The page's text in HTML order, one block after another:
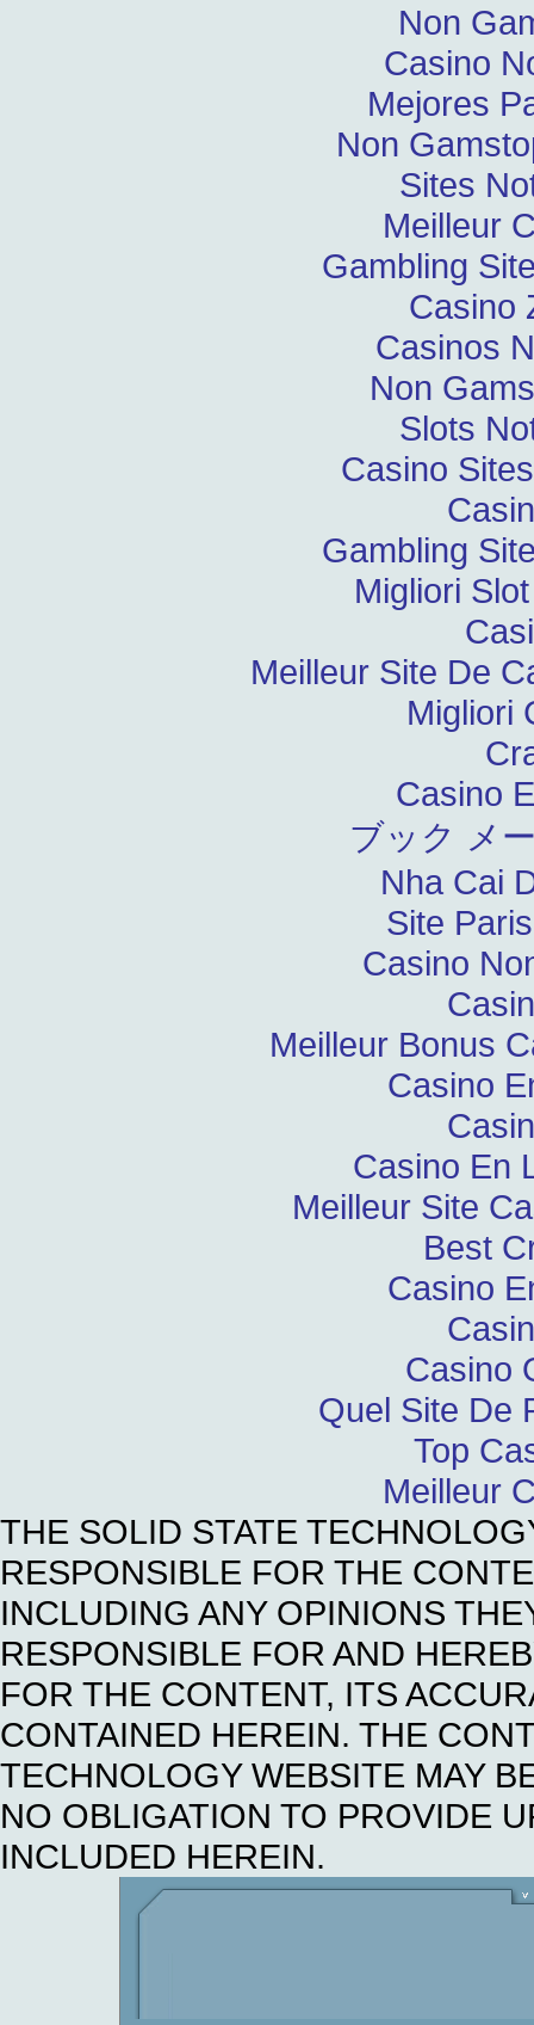
Non
Casino
Mejores
Non
Sites
Meilleur
Gambling
Casino
Casinos
Non
Slots
Casino
Gambling
Migliori
Meilleur Site De
Migliori
Casino
ブック メ
Nha Cai
Site
Casino
Meilleur Bonus
Casino
Casino En
Meilleur Site
Best
Casino
Casino
Quel Site De
Top
Meilleur
THE SOLID STATE
RESPONSIBLE FOR THE
INCLUDING ANY OPINIONS
RESPONSIBLE FOR AND
FOR THE CONTENT, ITS
CONTAINED HEREIN. THE
TECHNOLOGY WEBSITE MAY
NO OBLIGATION TO PROVIDE
INCLUDED HEREIN.